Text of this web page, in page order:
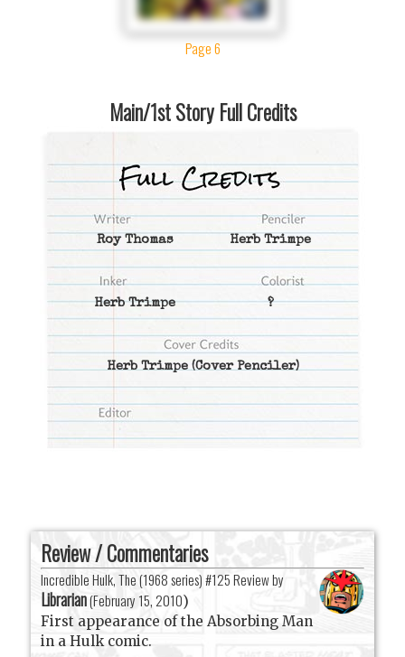
Page 6
Main/1st Story Full Credits
Roy Thomas Herb Trimpe
Herb Trimpe ?
Herb Trimpe(Cover Penciler)
Review / Commentaries
Incredible Hulk, The (1968 series) #125 Review by
Librarian(February 15, 2010)
First appearance of the Absorbing Man
in a Hulk comic.